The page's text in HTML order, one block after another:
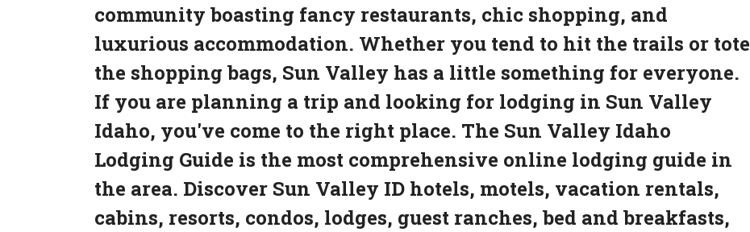
community boasting fancy restaurants, chic shopping, and
luxurious accommodation. Whether you tend to hit the trails or tote
the shopping bags, Sun Valley has a little something for everyone.
If you are planning a trip and looking for lodging in Sun Valley
Idaho, you've come to the right place. The Sun Valley Idaho
Lodging Guide is the most comprehensive online lodging guide in
the area. Discover Sun Valley ID hotels, motels, vacation rentals,
cabins, resorts, condos, lodges, guest ranches, bed and breakfasts,